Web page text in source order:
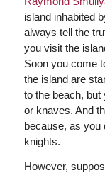
island inhabited
always tell the
you visit the
Soon you come
the island are
to the beach, but
or knaves. And
because, as you
knights.
However,